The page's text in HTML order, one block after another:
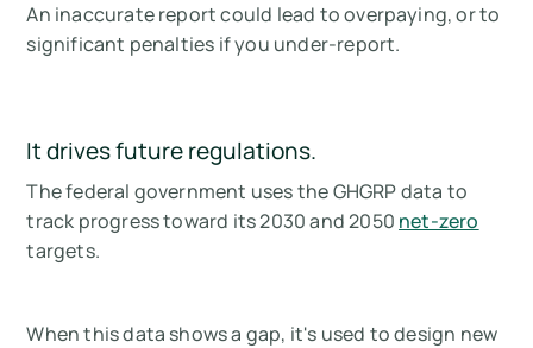
An inaccurate report could lead to overpaying, or to
significant penalties if you under-report.
It drives future regulations.
The federal government uses the GHGRP data to
track progress toward its 2030 and 2050 net-zero
targets.
When this data shows a gap, it's used to design new